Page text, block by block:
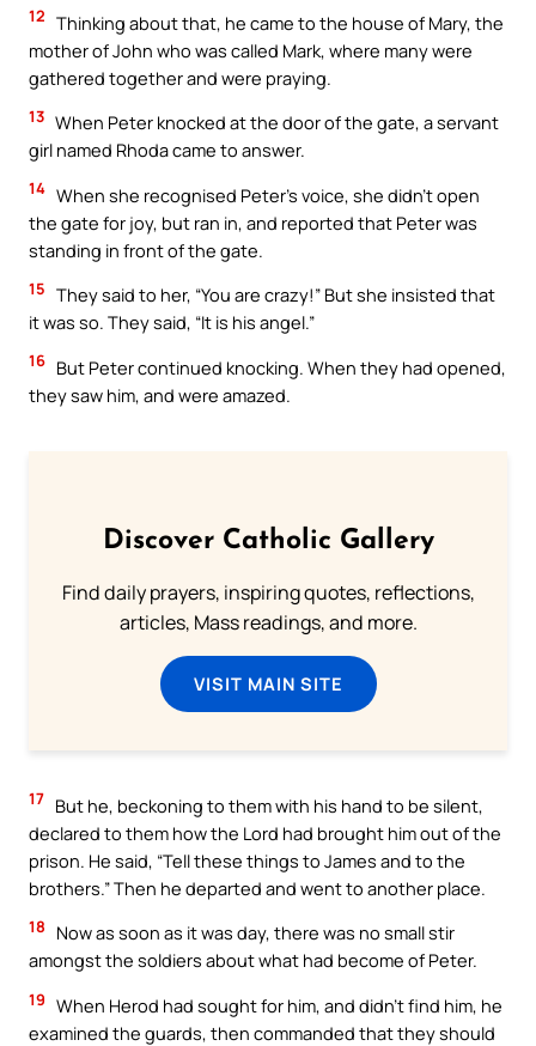
12 Thinking about that, he came to the house of Mary, the
mother of John who was called Mark, where many were
gathered together and were praying.
13 When Peter knocked at the door of the gate, a servant
girl named Rhoda came to answer.
14 When she recognised Peter’s voice, she didn’t open
the gate for joy, but ran in, and reported that Peter was
standing in front of the gate.
15 They said to her, “You are crazy!” But she insisted that
it was so. They said, “It is his angel.”
16 But Peter continued knocking. When they had opened,
they saw him, and were amazed.
Discover Catholic Gallery
Find daily prayers, inspiring quotes, reflections,
articles, Mass readings, and more.
VISIT MAIN SITE
17 But he, beckoning to them with his hand to be silent,
declared to them how the Lord had brought him out of the
prison. He said, “Tell these things to James and to the
brothers.” Then he departed and went to another place.
18
Now as soon as it was day, there was no small stir
amongst the soldiers about what had become of Peter.
19 When Herod had sought for him, and didn’t find him, he
examined the guards, then commanded that they should